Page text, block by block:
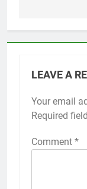
LEAVE A
Your email
Required
Comment *